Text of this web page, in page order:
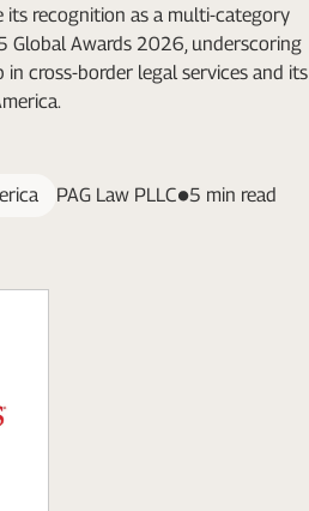
its recognition as a multi-category
Global Awards 2026, underscoring
cross-border legal services and its
PAG Law PLLC 5 min read